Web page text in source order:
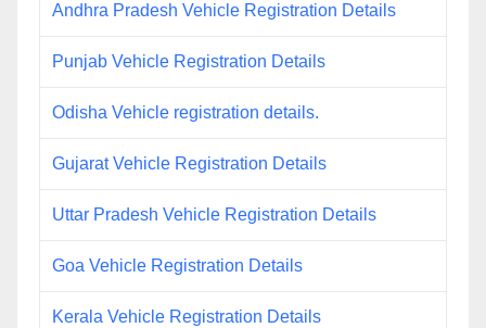
Andhra Pradesh Vehicle Registration Details
Punjab Vehicle Registration Details
Odisha Vehicle registration details.
Gujarat Vehicle Registration Details
Uttar Pradesh Vehicle Registration Details
Goa Vehicle Registration Details
Kerala Vehicle Registration Details